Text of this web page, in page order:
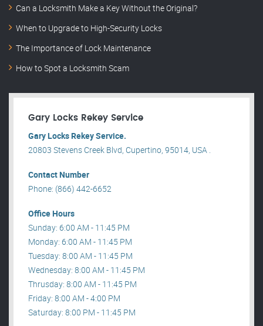
Can a Locksmith Make a Key Without the Original?
When to Upgrade to High-Security Locks
The Importance of Lock Maintenance
How to Spot a Locksmith Scam
Gary Locks Rekey Service
Gary Locks Rekey Service.
20803 Stevens Creek Blvd, Cupertino, 95014, USA .
Contact Number
Phone: (866) 442-6652
Office Hours
Sunday: 6:00 AM - 11:45 PM
Monday: 6:00 AM - 11:45 PM
Tuesday: 8:00 AM - 11:45 PM
Wednesday: 8:00 AM - 11:45 PM
Thrusday: 8:00 AM - 11:45 PM
Friday: 8:00 AM - 4:00 PM
Saturday: 8:00 PM - 11:45 PM